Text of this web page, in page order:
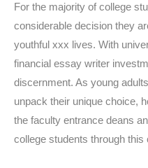
For the majority of college
considerable decision they
youthful xxx lives. With
financial essay writer
discernment. As young
unpack their unique choice,
the faculty entrance deans
college students through this